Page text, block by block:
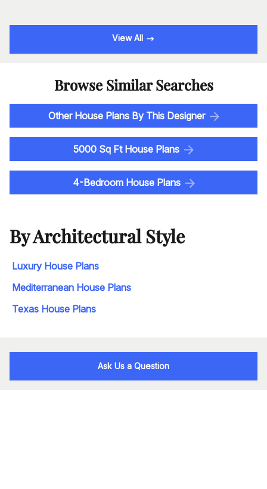
View All
Browse Similar Searches
Other House Plans By This Designer
5000 Sq Ft House Plans
4-Bedroom House Plans
By Architectural Style
Luxury House Plans
Mediterranean House Plans
Texas House Plans
Ask Us a Question